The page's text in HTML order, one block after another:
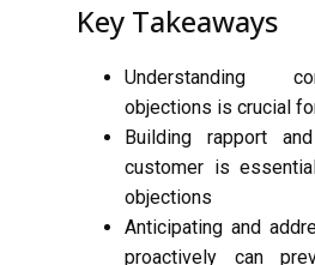
Key Takeaways
Understanding
objections is crucial
Building rapport
customer is
objections
Anticipating and
proactively can